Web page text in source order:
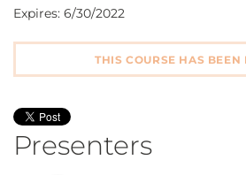
Expires: 6/30/2022
THIS COURSE HAS BEEN
Presenters